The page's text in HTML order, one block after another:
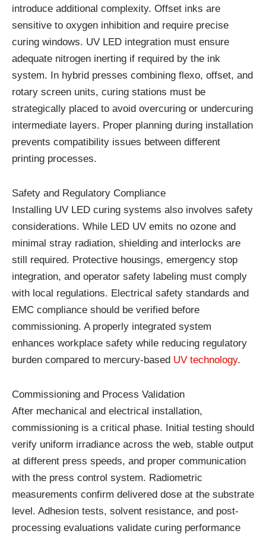
introduce additional complexity. Offset inks are
sensitive to oxygen inhibition and require precise
curing windows. UV LED integration must ensure
adequate nitrogen inerting if required by the ink
system. In hybrid presses combining flexo, offset, and
rotary screen units, curing stations must be
strategically placed to avoid overcuring or undercuring
intermediate layers. Proper planning during installation
prevents compatibility issues between different
printing processes.
Safety and Regulatory Compliance
Installing UV LED curing systems also involves safety
considerations. While LED UV emits no ozone and
minimal stray radiation, shielding and interlocks are
still required. Protective housings, emergency stop
integration, and operator safety labeling must comply
with local regulations. Electrical safety standards and
EMC compliance should be verified before
commissioning. A properly integrated system
enhances workplace safety while reducing regulatory
burden compared to mercury-based UV technology.
Commissioning and Process Validation
After mechanical and electrical installation,
commissioning is a critical phase. Initial testing should
verify uniform irradiance across the web, stable output
at different press speeds, and proper communication
with the press control system. Radiometric
measurements confirm delivered dose at the substrate
level. Adhesion tests, solvent resistance, and post-
processing evaluations validate curing performance